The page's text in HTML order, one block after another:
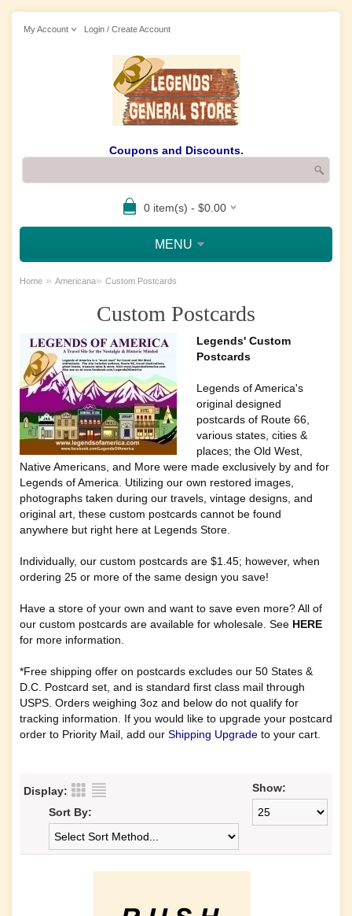
My Account Login / Create Account
Coupons and Discounts.
0 item(s) - $0.00
MENU
Home » Americana» Custom Postcards
Custom Postcards
Legends' Custom
Postcards
Legends of America's
original designed
postcards of Route 66
various states, cities &
places; the Old West
Native Americans , and More were made exclusively by and for
Legends of America . Utilizing our own restored images,
photographs taken during our travels, vintage designs, and
original art, these custom postcards cannot be found
anywhere but right here at Legends Store
Individually, our custom postcards are $1.45; however, when
ordering 25 or more of the same design you save!
Have a store of your own and want to save even more? All of
our custom postcards are available for wholesale. See HERE
for more information.
*Free shipping offer on postcards excludes our 50 States &
D.C. Postcard set, and is standard first class mail through
USPS. Orders weighing 3oz and below do not qualify for
tracking information. If you would like to upgrade your postcard
order to Priority Mail, add our Shipping Upgrade to your cart.
Display:
Show:
Sort By: